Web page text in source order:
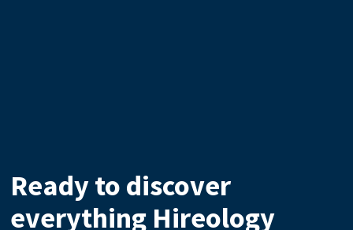
Ready to discover
everything Hireology